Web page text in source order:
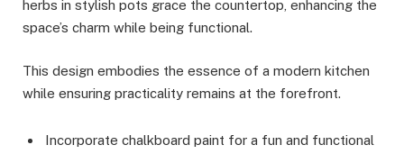
herbs in stylish pots grace the countertop, enhancing the
space’s charm while being functional.
This design embodies the essence of a modern kitchen
while ensuring practicality remains at the forefront.
Incorporate chalkboard paint for a fun and functional